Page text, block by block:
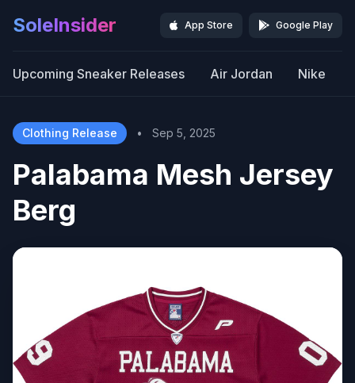
SoleInsider App Store Google Play
Upcoming Sneaker Releases Air Jordan Nike
Clothing Release • Sep 5, 2025
Palabama Mesh Jersey
Berg